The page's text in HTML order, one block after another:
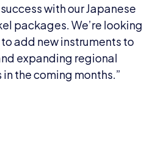
with our Japanese
packages. We’re looking
add new instruments to
expanding regional
the coming months.”